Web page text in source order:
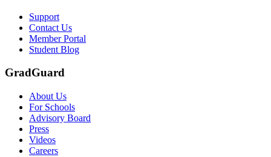
Support
Contact Us
Member Portal
Student Blog
GradGuard
About Us
For Schools
Advisory Board
Press
Videos
Careers